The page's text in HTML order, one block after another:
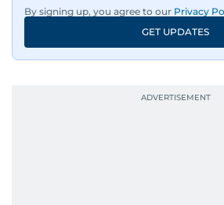
By signing up, you agree to our Privacy
GET UPDATES